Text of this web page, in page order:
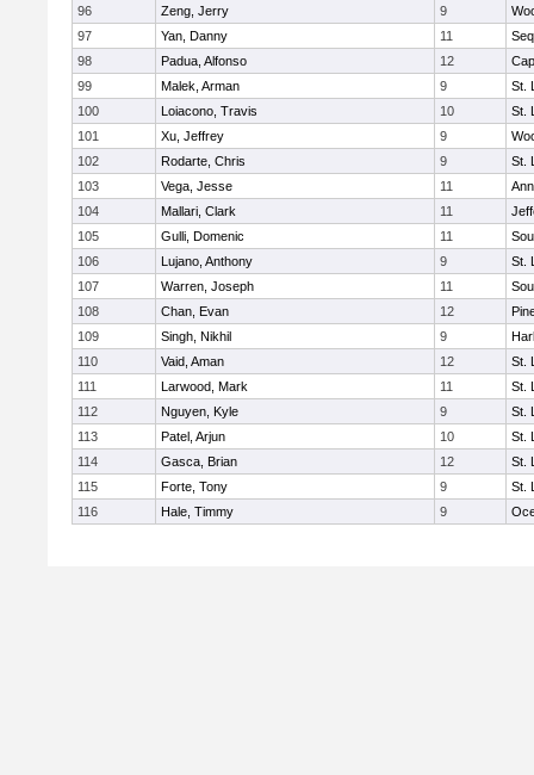
96
Zeng, Jerry 9
97
Yan, Danny 11
98
Padua, Alfonso 12
99
Malek, Arman 9
St.
100
Loiacono, Travis 10
St.
101
Xu, Jeffrey 9
102
Rodarte, Chris 9
St.
103
Vega, Jesse 11
104
Mallari, Clark 11
105
Gulli, Domenic 11
106
Lujano, Anthony 9
St.
107
Warren, Joseph 11
108
Chan, Evan 12
109
Singh, Nikhil 9
110
Vaid, Aman 12
St.
111
Larwood, Mark 11
St.
112
Nguyen, Kyle 9
St.
113
Patel, Arjun 10
St.
114
Gasca, Brian 12
St.
115
Forte, Tony 9
St.
116
Hale, Timmy 9